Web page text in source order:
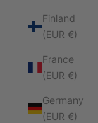
Finland
(EUR €)
France
(EUR €)
Germany
(EUR €)